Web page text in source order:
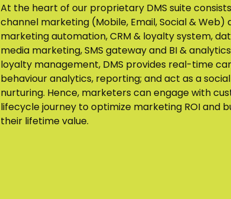
At the heart of our proprietary DMS suite
channel marketing (Mobile, Email, Social & Web)
marketing automation, CRM & loyalty system,
media marketing, SMS gateway and BI &
loyalty management, DMS provides real-time
behaviour analytics, reporting; and act as a
nurturing. Hence, marketers can engage with
lifecycle journey to optimize marketing ROI and
their lifetime value.